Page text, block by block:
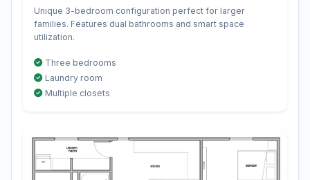
Unique 3-bedroom configuration perfect for larger
families. Features dual bathrooms and smart space
utilization.
Three bedrooms
Laundry room
Multiple closets